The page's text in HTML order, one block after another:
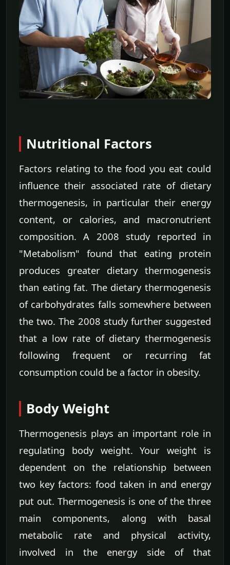
Nutritional Factors
Factors relating to the food you eat could
influence their associated rate of dietary
thermogenesis, in particular their energy
content, or calories, and macronutrient
composition. A 2008 study reported in
"Metabolism" found that eating protein
produces greater dietary thermogenesis
than eating fat. The dietary thermogenesis
of carbohydrates falls somewhere between
the two. The 2008 study further suggested
that a low rate of dietary thermogenesis
following frequent or recurring fat
consumption could be a factor in obesity.
Body Weight
Thermogenesis plays an important role in
regulating body weight. Your weight is
dependent on the relationship between
two key factors: food taken in and energy
put out. Thermogenesis is one of the three
main components, along with basal
metabolic rate and physical activity,
involved in the energy side of that